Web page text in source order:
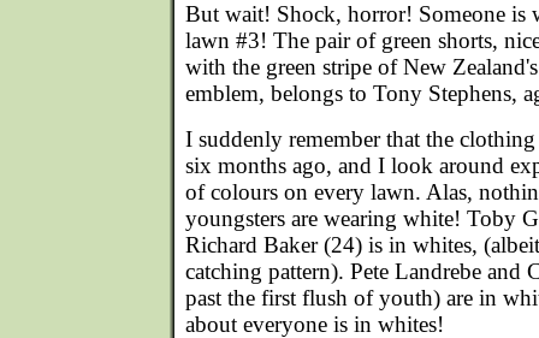
But wait! Shock, horror! Someone is
lawn #3! The pair of green shorts,
with the green stripe of New
emblem, belongs to Tony Stephens,
I suddenly remember that the
six months ago, and I look around
of colours on every lawn. Alas,
youngsters are wearing white! Toby
Richard Baker (24) is in whites,
catching pattern). Pete Landrebe
past the first flush of youth) are in
about everyone is in whites!